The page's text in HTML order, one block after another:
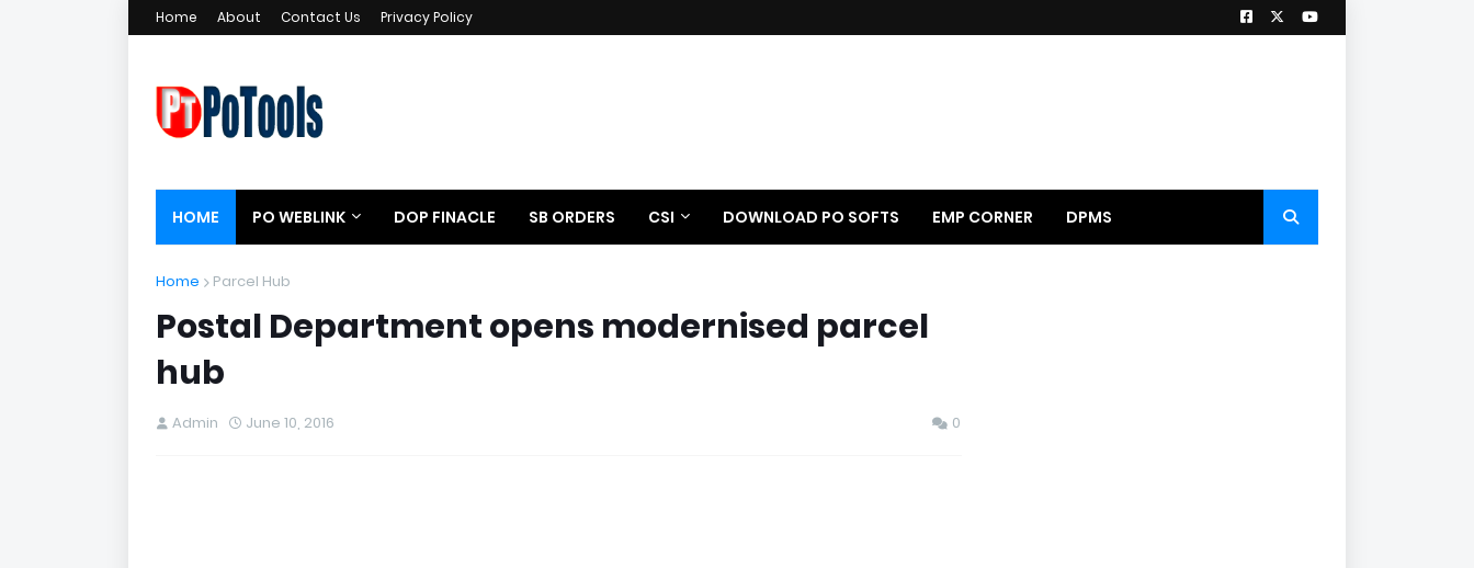
Home About Contact Us Privacy Policy
HOME PO WEBLINK DOP FINACLE SB ORDERS CSI DOWNLOAD PO SOFTS EMP CORNER DPMS
Home Parcel Hub
Postal Department opens modernised parcel
hub
Admin June 10, 2016 0